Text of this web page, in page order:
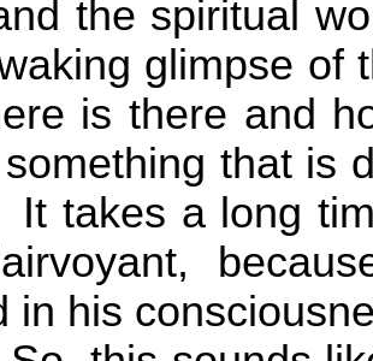
the spiritual
glimpse of
is there and
that is
It takes a long
in his